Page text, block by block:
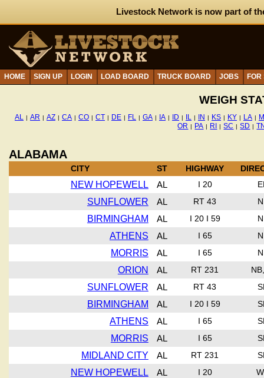
Livestock Network is now part of
HOME SIGN UP LOGIN LOAD BOARD TRUCK BOARD JOBS
WEIGH
AL | AR | AZ | CA | CO | CT | DE | FL | GA | IA | ID | IL | IN | KS | KY | LA |
OR | PA | RI | SC | SD |
ALABAMA
CITY ST HIGHWAY
NEW HOPEWELL AL I 20
SUNFLOWER AL RT 43
BIRMINGHAM AL I 20 I 59
ATHENS AL I 65
MORRIS AL I 65
ORION AL RT 231
SUNFLOWER AL RT 43
BIRMINGHAM AL I 20 I 59
ATHENS AL I 65
MORRIS AL I 65
MIDLAND CITY AL RT 231
NEW HOPEWELL AL I 20